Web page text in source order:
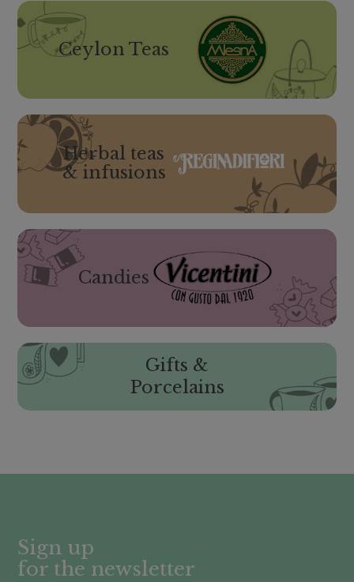
Ceylon Teas
Herbal teas
& infusions
Candies
Gifts &
Porcelains
Sign up
for the newsletter